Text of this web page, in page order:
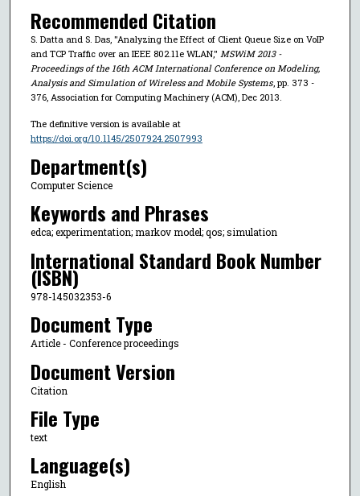
Recommended Citation
S. Datta and S. Das, "Analyzing the Effect of Client Queue Size on VoIP
and TCP Traffic over an IEEE 802.11e WLAN," MSWiM 2013 -
Proceedings of the 16th ACM International Conference on Modeling,
Analysis and Simulation of Wireless and Mobile Systems, pp. 373 -
376, Association for Computing Machinery (ACM), Dec 2013.
The definitive version is available at
https://doi.org/10.1145/2507924.2507993
Department(s)
Computer Science
Keywords and Phrases
edca; experimentation; markov model; qos; simulation
International Standard Book Number
(ISBN)
978-145032353-6
Document Type
Article - Conference proceedings
Document Version
Citation
File Type
text
Language(s)
English